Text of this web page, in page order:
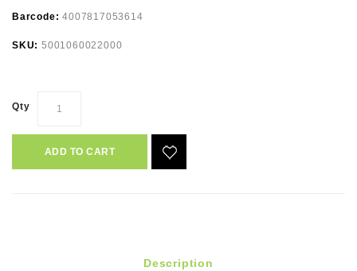
Barcode:4007817053614
SKU: 5001060022000
Qty
ADD TO CART
Description